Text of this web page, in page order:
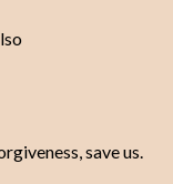
save us.